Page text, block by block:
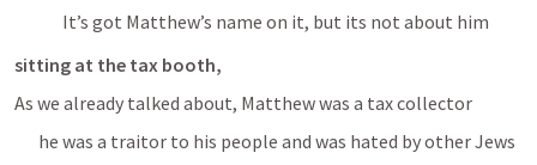
It’s got Matthew’s name on it, but its not about him
sitting at the tax booth,
As we already talked about, Matthew was a tax collector
he was a traitor to his people and was hated by other Jews